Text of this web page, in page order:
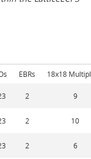
EBRs
18x18
2 9
2 10
2 6